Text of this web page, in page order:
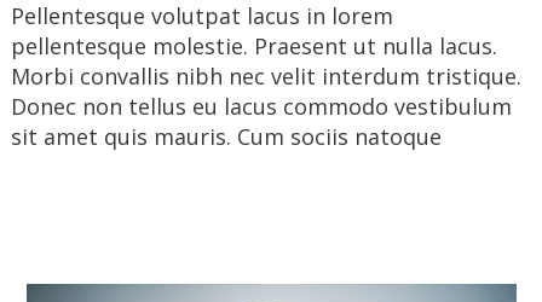
Pellentesque volutpat lacus in lorem
pellentesque molestie. Praesent ut nulla lacus.
Morbi convallis nibh nec velit interdum tristique.
Donec non tellus eu lacus commodo vestibulum
sit amet quis mauris. Cum sociis natoque